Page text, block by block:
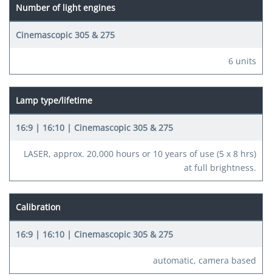
Number of light engines
6 units
Lamp type/lifetime
LASER, approx. 20,000 hours or 10 years of use (5 x 8 hrs)
at full brightness.
Calibration
automatic, camera based